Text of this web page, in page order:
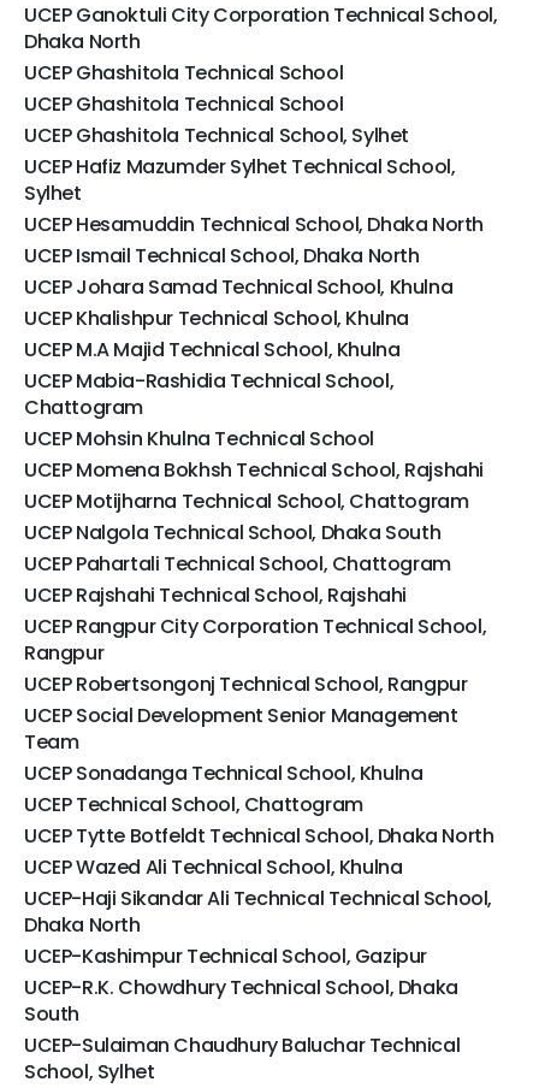
UCEP Ganoktuli City Corporation Technical School,
Dhaka North
UCEP Ghashitola Technical School
UCEP Ghashitola Technical School
UCEP Ghashitola Technical School, Sylhet
UCEP Hafiz Mazumder Sylhet Technical School,
Sylhet
UCEP Hesamuddin Technical School, Dhaka North
UCEP Ismail Technical School, Dhaka North
UCEP Johara Samad Technical School, Khulna
UCEP Khalishpur Technical School, Khulna
UCEP M.A Majid Technical School, Khulna
UCEP Mabia-Rashidia Technical School,
Chattogram
UCEP Mohsin Khulna Technical School
UCEP Momena Bokhsh Technical School, Rajshahi
UCEP Motijharna Technical School, Chattogram
UCEP Nalgola Technical School, Dhaka South
UCEP Pahartali Technical School, Chattogram
UCEP Rajshahi Technical School, Rajshahi
UCEP Rangpur City Corporation Technical School,
Rangpur
UCEP Robertsongonj Technical School, Rangpur
UCEP Social Development Senior Management
Team
UCEP Sonadanga Technical School, Khulna
UCEP Technical School, Chattogram
UCEP Tytte Botfeldt Technical School, Dhaka North
UCEP Wazed Ali Technical School, Khulna
UCEP-Haji Sikandar Ali Technical Technical School,
Dhaka North
UCEP-Kashimpur Technical School, Gazipur
UCEP-R.K. Chowdhury Technical School, Dhaka
South
UCEP-Sulaiman Chaudhury Baluchar Technical
School, Sylhet